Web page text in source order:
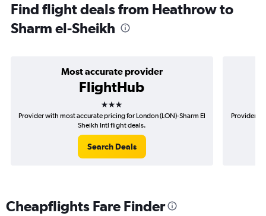
Find flight deals from Heathrow to
Sharm el-Sheikh
Most accurate provider
FlightHub
3 stars
Provider with most accurate pricing for London (LON)-Sharm El
Sheikh Intl flight deals.
Search Deals
Provider
Cheapflights Fare Finder